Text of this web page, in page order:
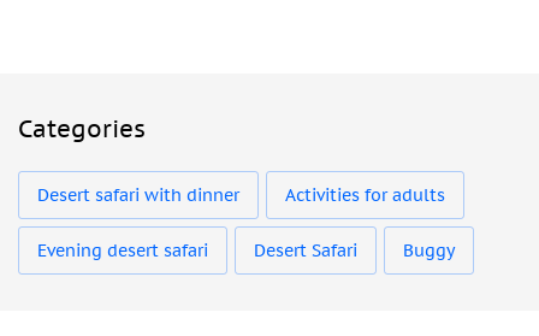
Categories
Desert safari with dinner Activities for adults
Evening desert safari Desert Safari Buggy